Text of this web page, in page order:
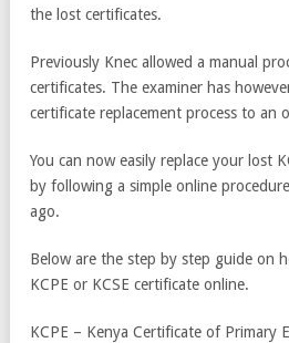
the lost certificates.
Previously Knec allowed a manual
certificates. The examiner has
certificate replacement process to an
You can now easily replace your lost
by following a simple online
ago.
Below are the step by step guide on
KCPE or KCSE certificate online.
KCPE – Kenya Certificate of Primary